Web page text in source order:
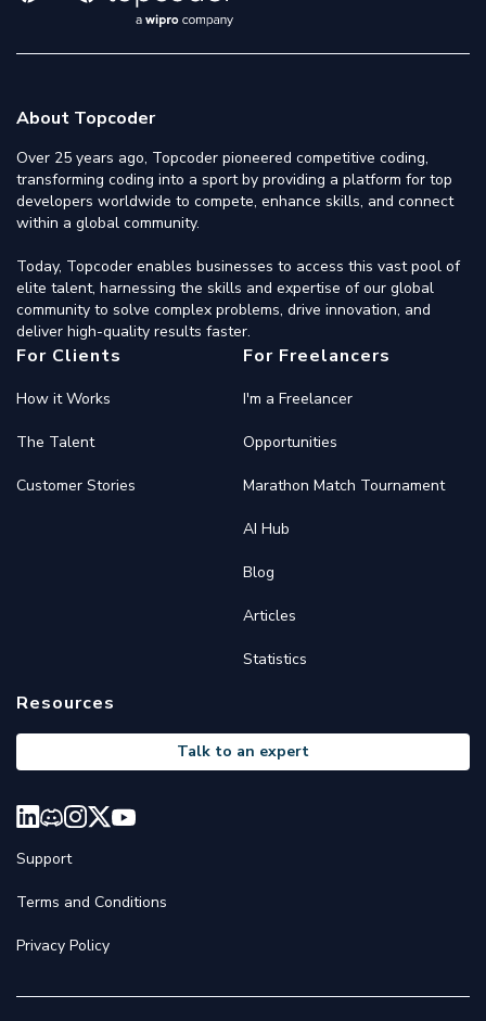
About Topcoder
Over 25 years ago, Topcoder pioneered competitive coding,
transforming coding into a sport by providing a platform for top
developers worldwide to compete, enhance skills, and connect
within a global community.
Today, Topcoder enables businesses to access this vast pool of
elite talent, harnessing the skills and expertise of our global
community to solve complex problems, drive innovation, and
deliver high-quality results faster.
For Clients
How it Works
The Talent
Customer Stories
For Freelancers
I'm a Freelancer
Opportunities
Marathon Match Tournament
AI Hub
Blog
Articles
Statistics
Resources
Talk to an expert
Support
Terms and Conditions
Privacy Policy